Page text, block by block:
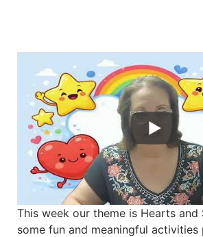
This week our theme is Hearts and
some fun and meaningful activities